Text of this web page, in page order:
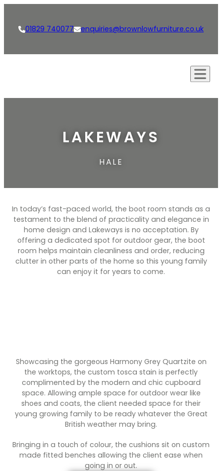
01829 740077 enquiries@brownlowfurniture.co.uk
LAKEWAYS
HALE
In today’s fast-paced world, the boot room stands as a
testament to the blend of practicality and elegance in
home design and Lakeways is no acceptation. By
offering a dedicated spot for outdoor gear, the boot
room helps maintain cleanliness and order, reducing
clutter in other parts of the home so this young family
can enjoy it for years to come.
Showcasing the gorgeous Harmony Grey Quartzite on
the worktops, the custom tosca stain is perfectly
complimented by the modern and chic cupboard
space. Allowing ample space for outdoor wear like
shoes and coats, the client needed space for their
young growing family to be ready whatever the Great
British weather may bring.
Bringing in a touch of colour, the cushions sit on custom
made fitted benches allowing the client ease when
going in or out.
Studies
Dressing & Bedrooms
Bootilities
News
Careers
Contact Us
Basket